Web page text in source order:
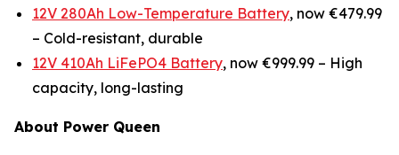
12V 280Ah Low-Temperature Battery, now €479.99
– Cold-resistant, durable
12V 410Ah LiFePO4 Battery, now €999.99 – High
capacity, long-lasting
About Power Queen